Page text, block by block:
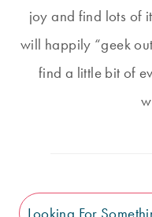
joy and find lots of
will happily “geek
find a little bit of
Search